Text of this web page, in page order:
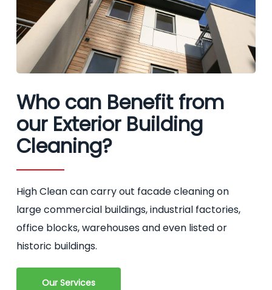
Who can Benefit from
our Exterior Building
Cleaning?
High Clean can carry out facade cleaning on
large commercial buildings, industrial factories,
office blocks, warehouses and even listed or
historic buildings.
Our Services